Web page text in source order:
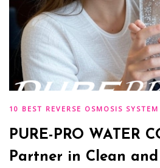
10 BEST REVERSE OSMOSIS SYSTEM
PURE-PRO WATER
Partner in Clean